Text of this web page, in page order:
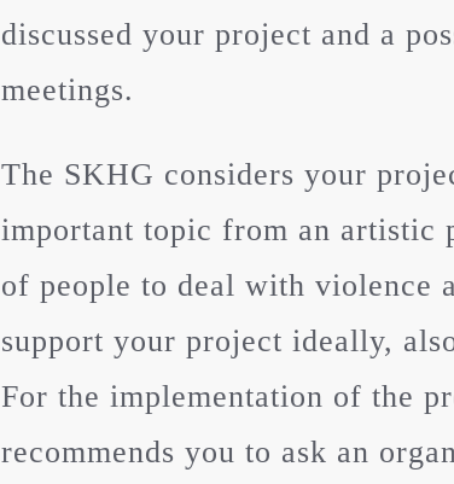
discussed your project and a
meetings.
The SKHG considers your
important topic from an artistic
of people to deal with violence
support your project ideally,
For the implementation of the
recommends you to ask an